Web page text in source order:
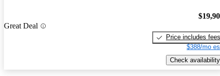
Great Deal
Price includes fees
$388/mo
Check availability